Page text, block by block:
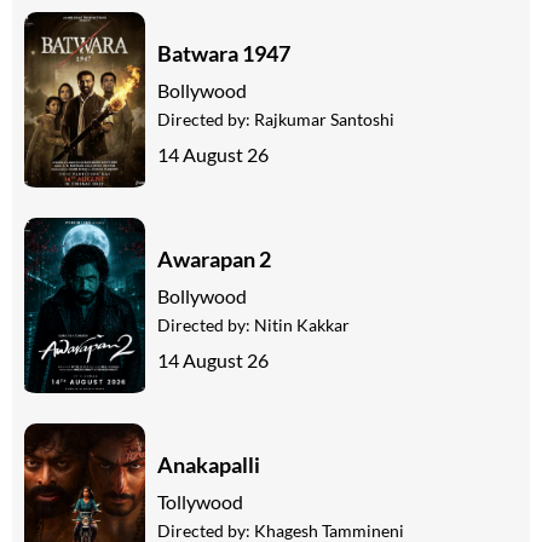
Batwara 1947
Bollywood
Directed by: Rajkumar Santoshi
14 August 26
Awarapan 2
Bollywood
Directed by: Nitin Kakkar
14 August 26
Anakapalli
Tollywood
Directed by: Khagesh Tammineni